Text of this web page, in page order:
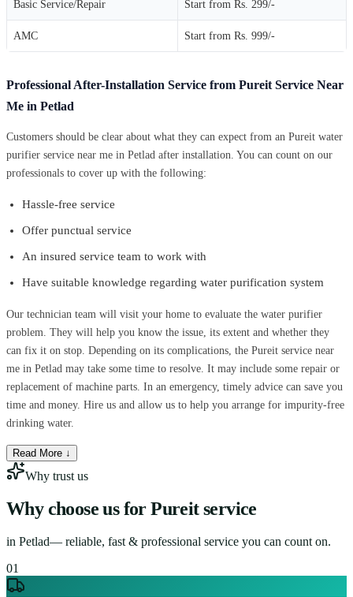
Basic Service/Repair Start from Rs. 299/-
AMC Start from Rs. 999/-
Professional After-Installation Service from Pureit Service Near
Me in Petlad
Customers should be clear about what they can expect from an Pureit water
purifier service near me in Petlad after installation. You can count on our
professionals to cover up with the following:
Hassle-free service
Offer punctual service
An insured service team to work with
Have suitable knowledge regarding water purification system
Our technician team will visit your home to evaluate the water purifier
problem. They will help you know the issue, its extent and whether they
can fix it on stop. Depending on its complications, the Pureit service near
me in Petlad may take some time to resolve. It may include some repair or
replacement of machine parts. In an emergency, timely advice can save you
time and money. Hire us and allow us to help you arrange for impurity-free
drinking water.
Read More ↓
Why trust us
Why choose us for Pureit service
in Petlad— reliable, fast & professional service you can count on.
01